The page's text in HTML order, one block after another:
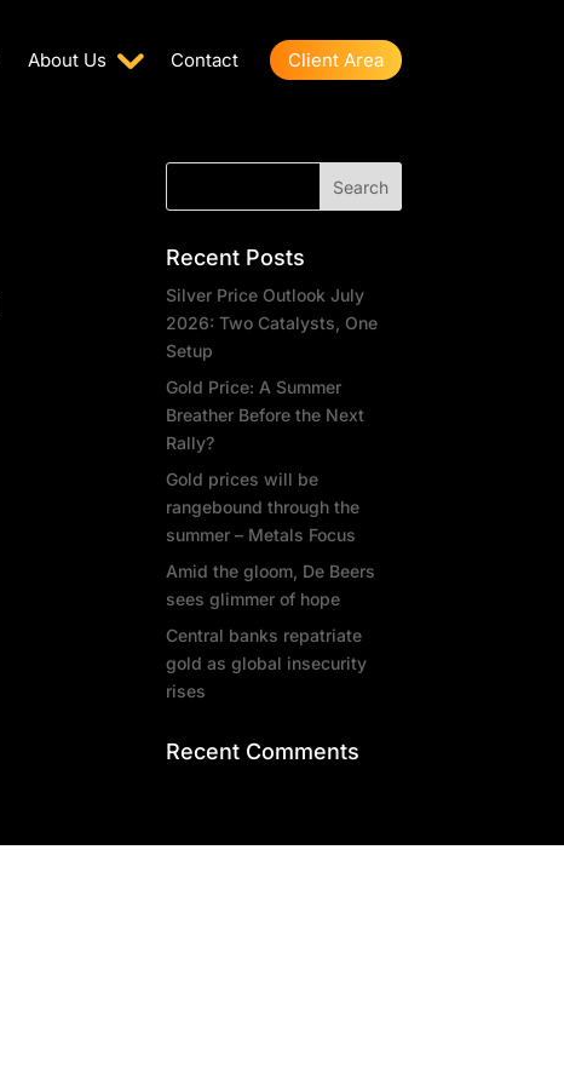
About Us Contact Client Area
Recent Posts
Silver Price Outlook July
2026: Two Catalysts, One
Setup
Gold Price: A Summer
Breather Before the Next
Rally?
Gold prices will be
rangebound through the
summer – Metals Focus
Amid the gloom, De Beers
sees glimmer of hope
Central banks repatriate
gold as global insecurity
rises
Recent Comments